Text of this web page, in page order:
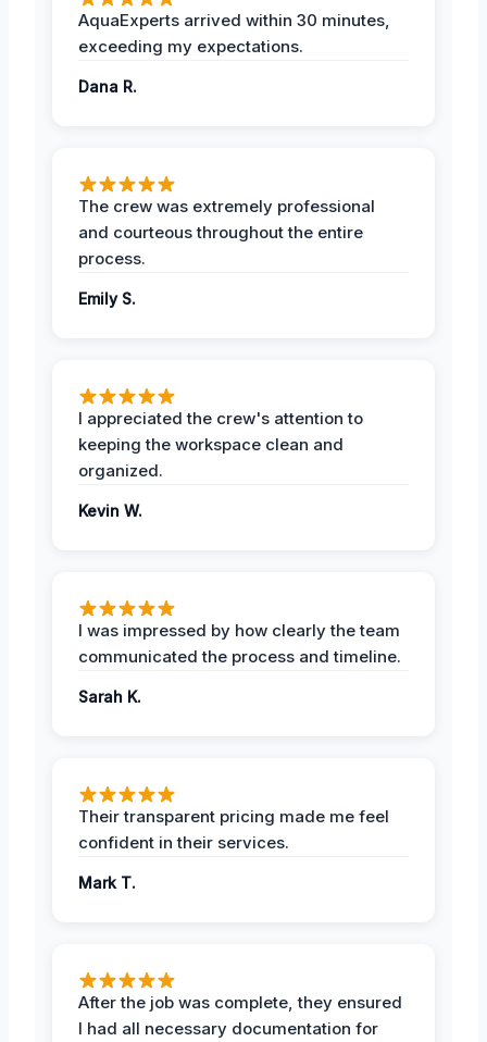
AquaExperts arrived within 30 minutes,
exceeding my expectations.
Dana R.
The crew was extremely professional
and courteous throughout the entire
process.
Emily S.
I appreciated the crew's attention to
keeping the workspace clean and
organized.
Kevin W.
I was impressed by how clearly the team
communicated the process and timeline.
Sarah K.
Their transparent pricing made me feel
confident in their services.
Mark T.
After the job was complete, they ensured
I had all necessary documentation for